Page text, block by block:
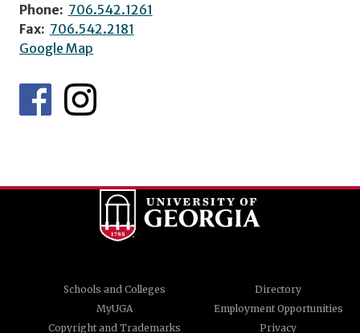
Phone: 706.542.1261
Fax: 706.542.2181
Google Map
Schools and Colleges
Directory
MyUGA
Employment Opportunities
Copyright and Trademarks
Privacy